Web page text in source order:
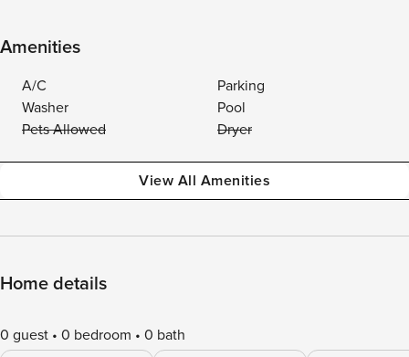
Amenities
A/C
Parking
Washer
Pool
Pets Allowed
Dryer
View All Amenities
Home details
0 guest 0 bedroom 0 bath